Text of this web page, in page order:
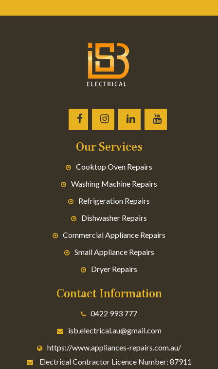
Our Services
Cooktop Oven Repairs
Washing Machine Repairs
Refrigeration Repairs
Dishwasher Repairs
Commercial Appliance Repairs
Small Appliance Repairs
Dryer Repairs
Contact Information
0422 993 777
isb.electrical.au@gmail.com
https://www.appliances-repairs.com.au/
Electrical Contractor Licence Number: 87911